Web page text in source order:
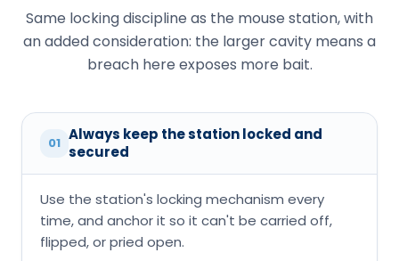
Same locking discipline as the mouse station, with
an added consideration: the larger cavity means a
breach here exposes more bait.
01 Always keep the station locked and
secured
Use the station's locking mechanism every
time, and anchor it so it can't be carried off,
flipped, or pried open.